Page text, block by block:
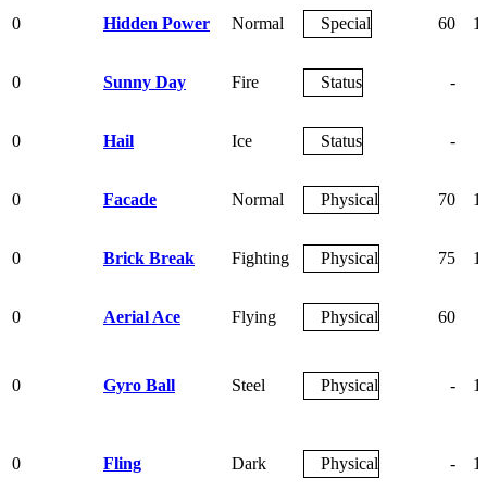
0 Hidden Power Normal Special 60
0 Sunny Day Fire Status -
0 Hail Ice Status -
0 Facade Normal Physical 70
0 Brick Break Fighting Physical 75
0 Aerial Ace Flying Physical 60
0 Gyro Ball Steel Physical -
0 Fling Dark Physical -